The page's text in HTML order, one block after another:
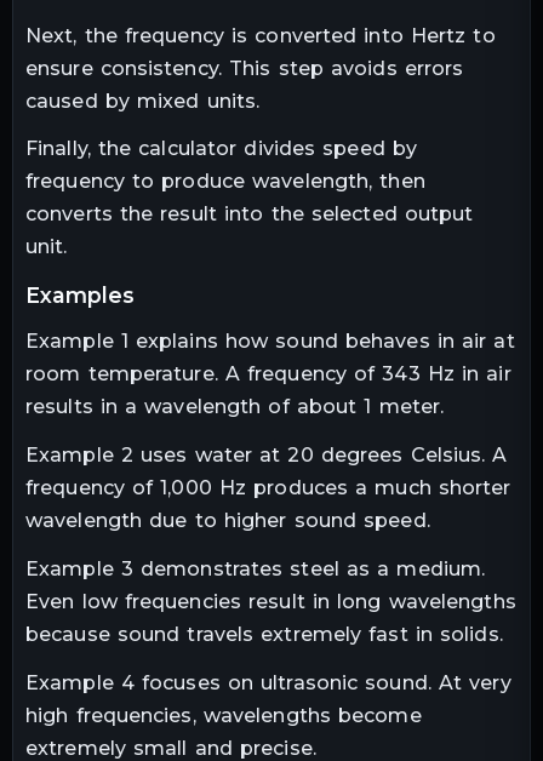
Next, the frequency is converted into Hertz to
ensure consistency. This step avoids errors
caused by mixed units.
Finally, the calculator divides speed by
frequency to produce wavelength, then
converts the result into the selected output
unit.
examples
Example 1 explains how sound behaves in air at
room temperature. A frequency of 343 Hz in air
results in a wavelength of about 1 meter.
Example 2 uses water at 20 degrees Celsius. A
frequency of 1,000 Hz produces a much shorter
wavelength due to higher sound speed.
Example 3 demonstrates steel as a medium.
Even low frequencies result in long wavelengths
because sound travels extremely fast in solids.
Example 4 focuses on ultrasonic sound. At very
high frequencies, wavelengths become
extremely small and precise.